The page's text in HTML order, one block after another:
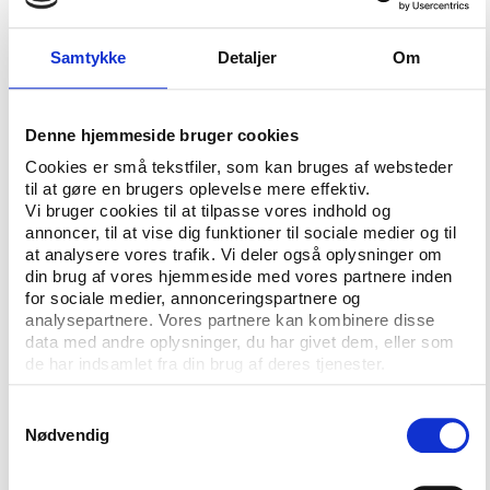
Samtykke Detaljer Om
Denne hjemmeside bruger cookies
Cookies er små tekstfiler, som kan bruges af websteder
til at gøre en brugers oplevelse mere effektiv.
Vi bruger cookies til at tilpasse vores indhold og
annoncer, til at vise dig funktioner til sociale medier og til
at analysere vores trafik. Vi deler også oplysninger om
din brug af vores hjemmeside med vores partnere inden
for sociale medier, annonceringspartnere og
analysepartnere. Vores partnere kan kombinere disse
data med andre oplysninger, du har givet dem, eller som
de har indsamlet fra din brug af deres tjenester.
Nødvendig
interesting is perhaps that in three of the last four
voting’s the applicant city on the second place in
Vancouver for the 2010 Games, Paris was in front of
the London for the 2012 Games and Pyeongchang
was in front of Sochi for the Games in 2014. The
exception is Rio who was in front already from the
start.
Falling curve
Pyeongchang has recently had a slight dip on the
index, while Munich has had a strong rise. This can
city. Some say that the Pyeongchang bid looks like